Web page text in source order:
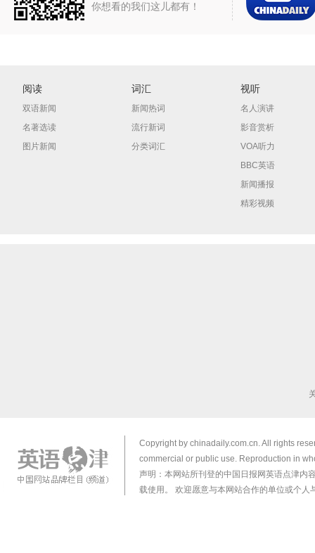
你想看的我们这儿都有！
阅读
双语新闻
名著选读
图片新闻
词汇
新闻热词
流行新词
分类词汇
视听
名人演讲
影音赏析
VOA听力
BBC英语
新闻播报
精彩视频
Copyright by chinadaily.com.cn. All rights
commercial or public use. Reproduction in
声明：本网站所刊登的中国日报网英语点津内
载使用。 欢迎愿意与本网站合作的单位或个人